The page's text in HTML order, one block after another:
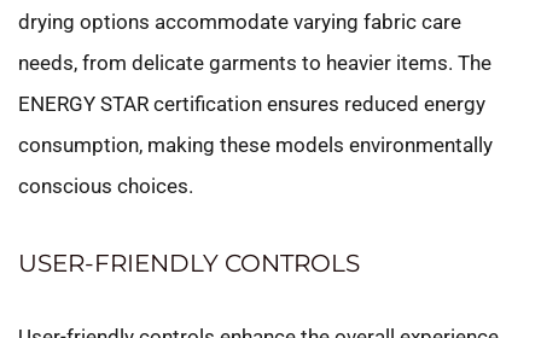
drying options accommodate varying fabric care
needs, from delicate garments to heavier items. The
ENERGY STAR certification ensures reduced energy
consumption, making these models environmentally
conscious choices.
USER-FRIENDLY CONTROLS